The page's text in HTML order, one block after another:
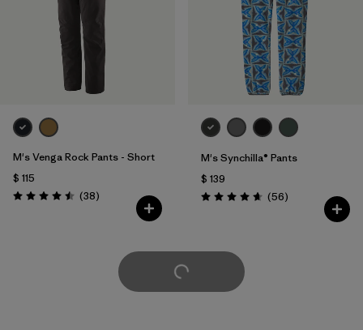
M's Venga Rock Pants - Short
$ 115
Valoración: 4.5 / 5
(38Comentarios
)
M's Synchilla® Pants
$ 139
Valoración: 4.7 / 5
(56Comentarios
)
Cargar Más